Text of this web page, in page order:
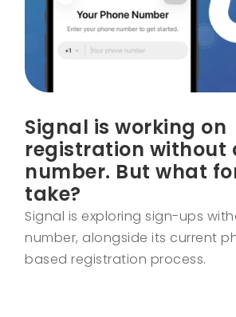
Signal is working on
registration without
number. But what
take?
Signal is exploring sign-ups
number, alongside its current
based registration process.